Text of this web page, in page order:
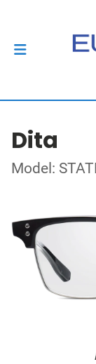
Dita
Model: